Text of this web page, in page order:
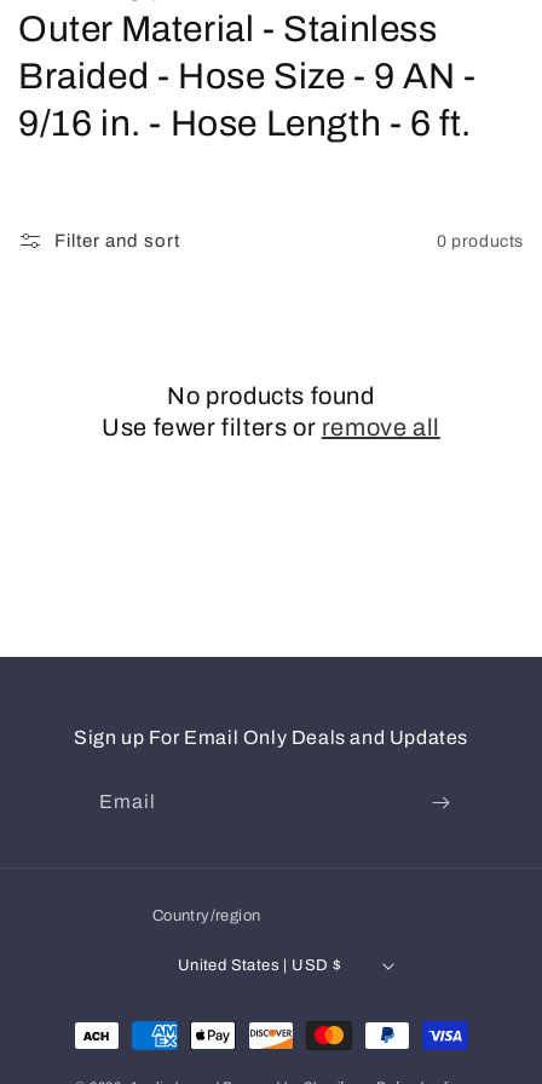
o
l
l
Outer Material - Stainless
Braided - Hose Size - 9 AN -
9/16 in. - Hose Length - 6 ft.
Filter and sort 0 products
No products found
Use fewer filters or remove all
Sign up For Email Only Deals and Updates
Email
Country/region
United States | USD $
Payment
methods